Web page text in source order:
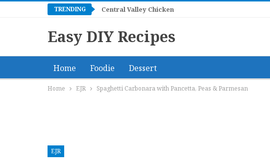
TRENDING Central Valley Chicken
Easy DIY Recipes
Home Foodie Dessert
Home EJR Spaghetti Carbonara with Pancetta, Peas & Parmesan
EJR